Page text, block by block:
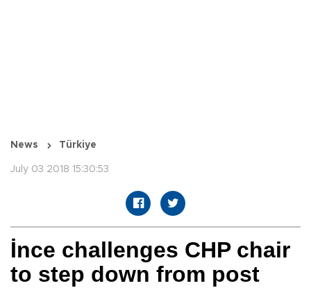
News Türkiye
July 03 2018 15:30:53
İnce challenges CHP chair
to step down from post